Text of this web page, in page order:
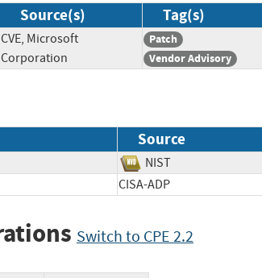
Source(s) Tag(s)
CVE, Microsoft
Corporation
Patch
Vendor Advisory
Source
NIST
CISA-ADP
Switch to CPE 2.2